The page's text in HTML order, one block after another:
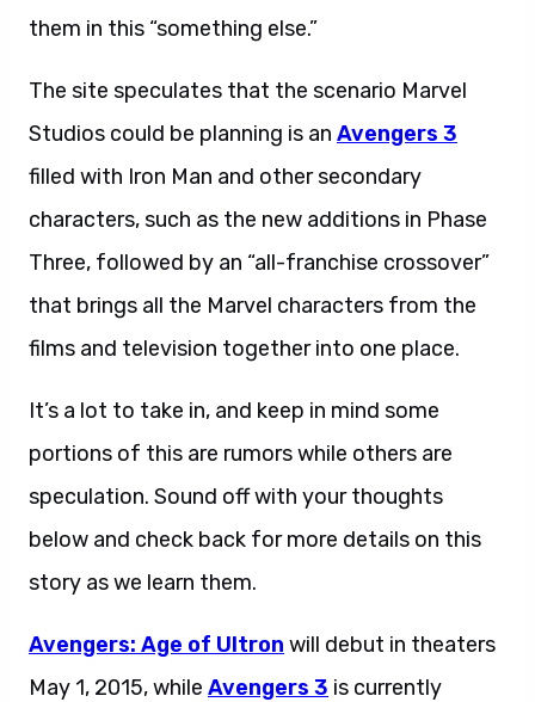
them in this “something else.”
The site speculates that the scenario Marvel
Studios could be planning is an Avengers 3
filled with Iron Man and other secondary
characters, such as the new additions in Phase
Three, followed by an “all-franchise crossover”
that brings all the Marvel characters from the
films and television together into one place.
It’s a lot to take in, and keep in mind some
portions of this are rumors while others are
speculation. Sound off with your thoughts
below and check back for more details on this
story as we learn them.
Avengers: Age of Ultron will debut in theaters
May 1, 2015, while Avengers 3 is currently